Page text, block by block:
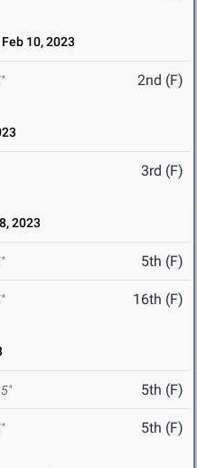
Feb 10, 2023
2nd (F)
3rd (F)
2023
5th (F)
16th (F)
5th (F)
5th (F)